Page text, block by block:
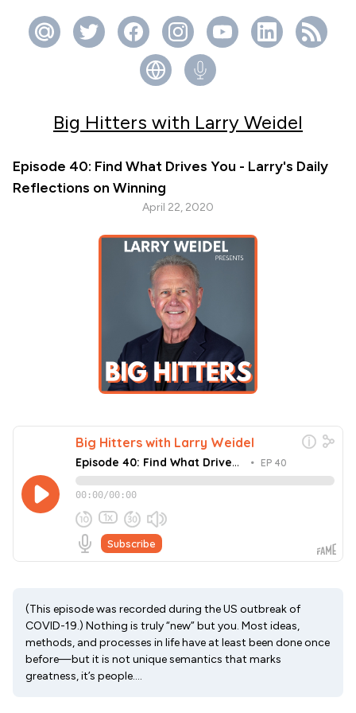
Big Hitters with Larry Weidel
Episode 40: Find What Drives You - Larry's Daily
Reflections on Winning
April 22, 2020
(This episode was recorded during the US outbreak of
COVID-19.) Nothing is truly “new” but you. Most ideas,
methods, and processes in life have at least been done once
before—but it is not unique semantics that marks
greatness, it’s people....